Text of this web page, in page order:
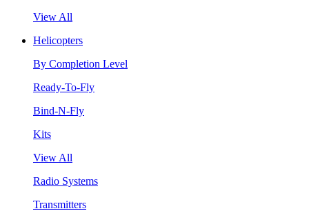
View All
Helicopters
By Completion Level
Ready-To-Fly
Bind-N-Fly
Kits
View All
Radio Systems
Transmitters